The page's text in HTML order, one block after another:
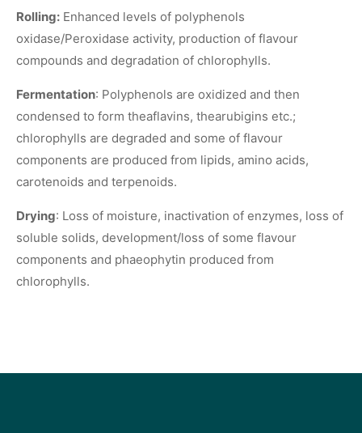
Rolling: Enhanced levels of polyphenols
oxidase/Peroxidase activity, production of flavour
compounds and degradation of chlorophylls.
Fermentation: Polyphenols are oxidized and then
condensed to form theaflavins, thearubigins etc.;
chlorophylls are degraded and some of flavour
components are produced from lipids, amino acids,
carotenoids and terpenoids.
Drying: Loss of moisture, inactivation of enzymes, loss of
soluble solids, development/loss of some flavour
components and phaeophytin produced from
chlorophylls.